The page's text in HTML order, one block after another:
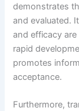
demonstrates
and evaluated.
and efficacy
rapid
promotes
acceptance.
Furthermore,